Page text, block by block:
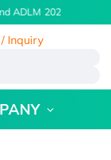
ADLM 2026 | July 26 -
Inquiry